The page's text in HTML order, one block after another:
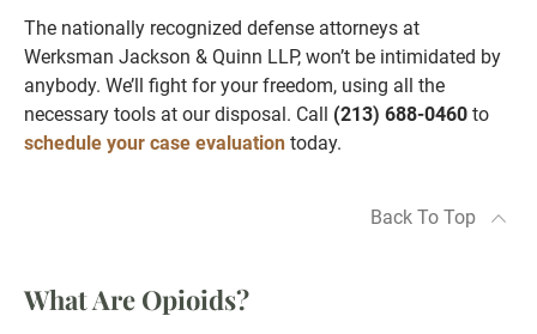
The nationally recognized defense attorneys at
Werksman Jackson & Quinn LLP, won’t be intimidated by
anybody. We’ll fight for your freedom, using all the
necessary tools at our disposal. Call (213) 688-0460 to
schedule your case evaluation today.
Back To Top
What Are Opioids?